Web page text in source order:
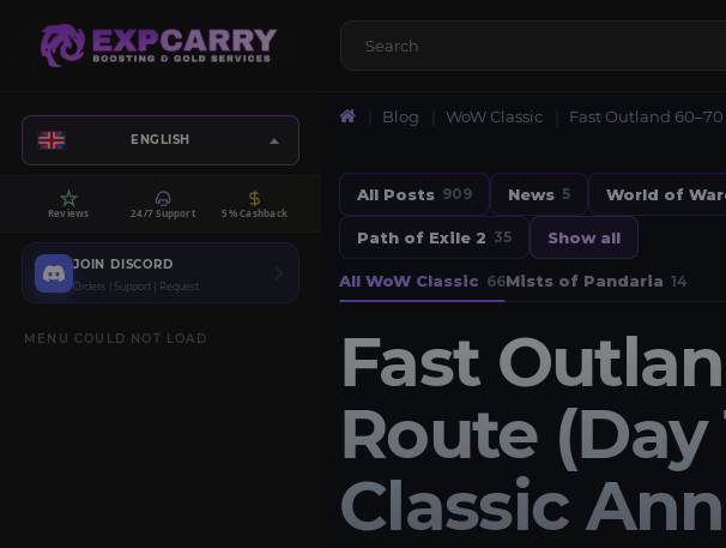
ENGLISH
Reviews 24/7 Support 5% Cashback
JOIN DISCORD
Orders | Support | Request
MENU COULD NOT LOAD
Blog WoW Classic Fast Outland 60–70
All Posts 909 News 5 World of
Path of Exile 2 35 Show all
All WoW Classic 66Mists of Pandaria 14
Fast
Route (Day
Classic